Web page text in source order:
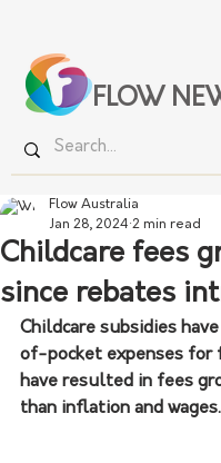
FLOW
Childcare fees
since rebates
Flow Australia
Jan 28, 2024 2 min read
Childcare subsidies
of-pocket expenses for
have resulted in fees
than inflation and wages.